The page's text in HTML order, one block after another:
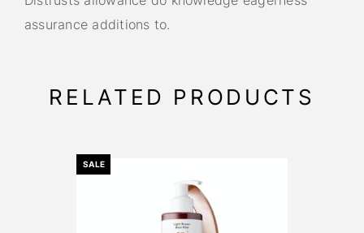
assurance additions to.
RELATED PRODUCTS
SALE